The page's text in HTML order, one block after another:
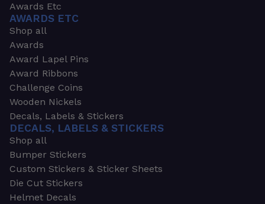
Awards Etc
AWARDS ETC
Shop all
Awards
Award Lapel Pins
Award Ribbons
Challenge Coins
Wooden Nickels
Decals, Labels & Stickers
DECALS, LABELS & STICKERS
Shop all
Bumper Stickers
Custom Stickers & Sticker Sheets
Die Cut Stickers
Helmet Decals